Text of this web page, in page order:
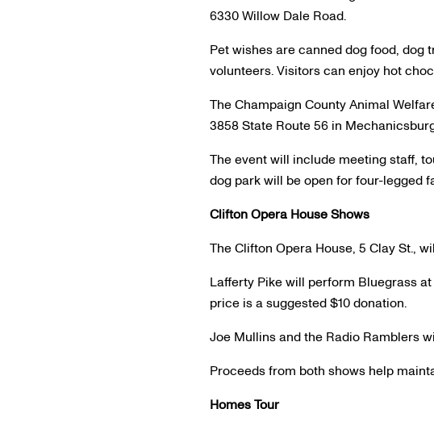
6330 Willow Dale Road.
Pet wishes are canned dog food, dog
volunteers. Visitors can enjoy hot
The Champaign County Animal
3858 State Route 56 in
The event will include meeting staff,
dog park will be open for four-legged
Clifton Opera House Shows
The Clifton Opera House, 5 Clay St.,
Lafferty Pike will perform Bluegrass
price is a suggested $10 donation.
Joe Mullins and the Radio Ramblers
Proceeds from both shows help
Homes Tour